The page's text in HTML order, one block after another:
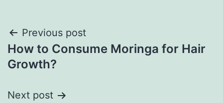
Previous post
How to Consume Moringa for Hair
Growth?
Next post